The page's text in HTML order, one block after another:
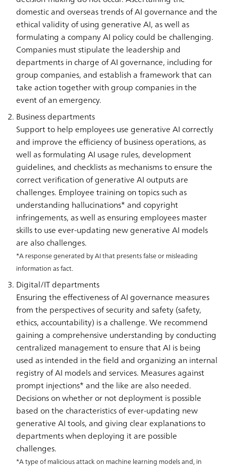
domestic and overseas trends of AI governance and the
ethical validity of using generative AI, as well as
formulating a company AI policy could be challenging.
Companies must stipulate the leadership and
departments in charge of AI governance, including for
group companies, and establish a framework that can
take action together with group companies in the
event of an emergency.
Business departments
Support to help employees use generative AI correctly
and improve the efficiency of business operations, as
well as formulating AI usage rules, development
guidelines, and checklists as mechanisms to ensure the
correct verification of generative AI outputs are
challenges. Employee training on topics such as
understanding hallucinations* and copyright
infringements, as well as ensuring employees master
skills to use ever-updating new generative AI models
are also challenges.
*A response generated by AI that presents false or misleading
information as fact.
Digital/IT departments
Ensuring the effectiveness of AI governance measures
from the perspectives of security and safety (safety,
ethics, accountability) is a challenge. We recommend
gaining a comprehensive understanding by conducting
centralized management to ensure that AI is being
used as intended in the field and organizing an internal
registry of AI models and services. Measures against
prompt injections* and the like are also needed.
Decisions on whether or not deployment is possible
based on the characteristics of ever-updating new
generative AI tools, and giving clear explanations to
departments when deploying it are possible
challenges.
*A type of malicious attack on machine learning models and, in